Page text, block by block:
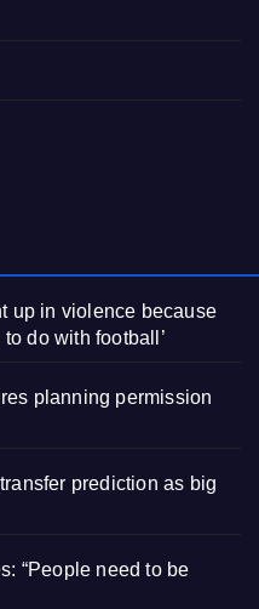
up in violence because
do with football’
planning permission
prediction as big
“People need to be